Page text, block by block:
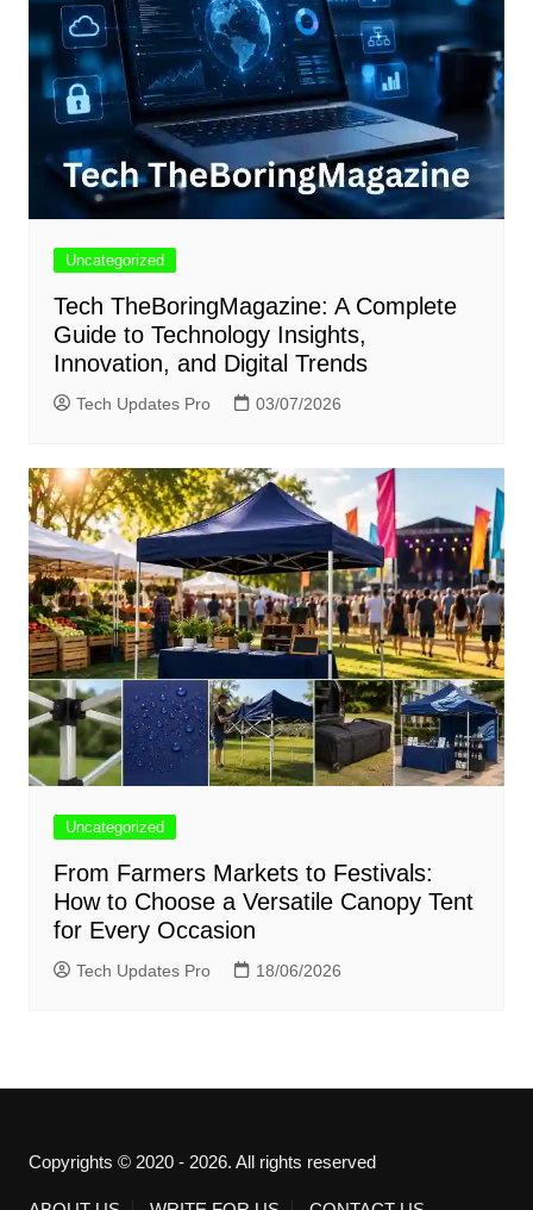
Uncategorized
Tech TheBoringMagazine: A Complete
Guide to Technology Insights,
Innovation, and Digital Trends
Tech Updates Pro 03/07/2026
Uncategorized
From Farmers Markets to Festivals:
How to Choose a Versatile Canopy Tent
for Every Occasion
Tech Updates Pro 18/06/2026
Copyrights © 2020 - 2026. All rights reserved